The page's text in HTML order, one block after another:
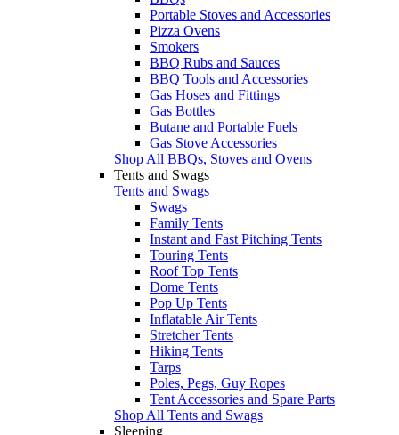
Portable Stoves and Accessories
Pizza Ovens
Smokers
BBQ Rubs and Sauces
BBQ Tools and Accessories
Gas Hoses and Fittings
Gas Bottles
Butane and Portable Fuels
Gas Stove Accessories
Shop All BBQs, Stoves and Ovens
Tents and Swags
Tents and Swags
Swags
Family Tents
Instant and Fast Pitching Tents
Touring Tents
Roof Top Tents
Dome Tents
Pop Up Tents
Inflatable Air Tents
Stretcher Tents
Hiking Tents
Tarps
Poles, Pegs, Guy Ropes
Tent Accessories and Spare Parts
Shop All Tents and Swags
Sleeping